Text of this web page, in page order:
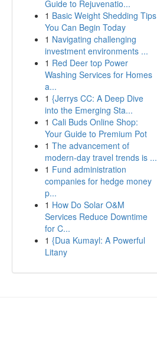
Guide to Rejuvenatio...
1 Basic Weight Shedding Tips
You Can Begin Today
1 Navigating challenging
investment environments ...
1 Red Deer top Power
Washing Services for Homes
a...
1 {Jerrys CC: A Deep Dive
into the Emerging Sta...
1 Cali Buds Online Shop:
Your Guide to Premium Pot
1 The advancement of
modern-day travel trends is ...
1 Fund administration
companies for hedge money
p...
1 How Do Solar O&M
Services Reduce Downtime
for C...
1 {Dua Kumayl: A Powerful
Litany